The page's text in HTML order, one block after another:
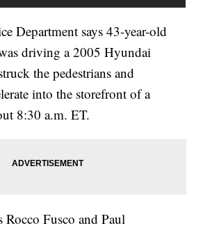
Department says 43-year-old
driving a 2005 Hyundai
the pedestrians and
into the storefront of a
8:30 a.m. ET.
Rocco Fusco and Paul